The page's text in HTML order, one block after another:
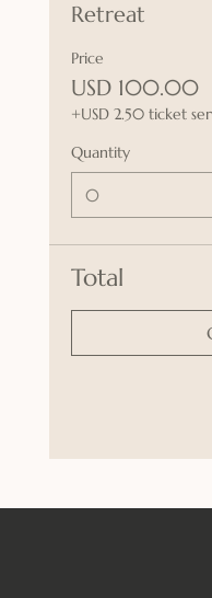
Retreat
Price
USD 100.00
+USD 2.50 ticket
Quantity
Total